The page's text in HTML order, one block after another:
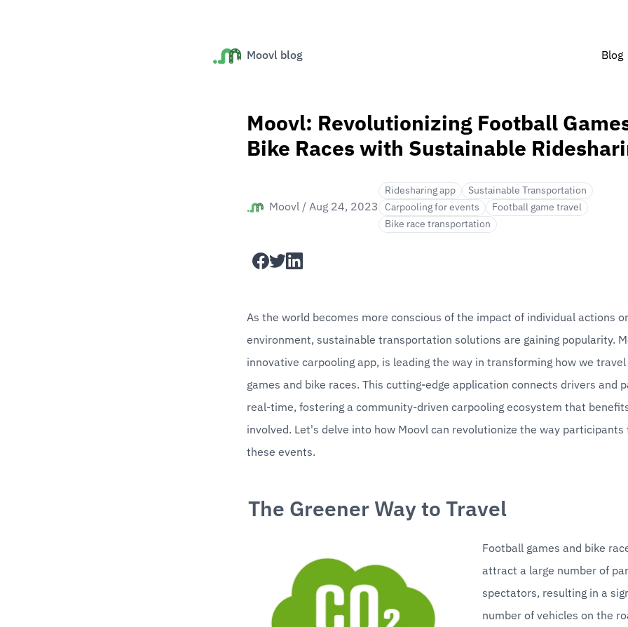
Moovl blog Blog
Moovl: Revolutionizing Football
Bike Races with Sustainable
Moovl / Aug 24, 2023
Ridesharing app
Sustainable Transportation
Carpooling for events
Football game travel
Bike race transportation
facebook
twitterlinkedin
As the world becomes more conscious of the impact of individual actions
environment, sustainable transportation solutions are gaining popularity.
innovative carpooling app, is leading the way in transforming how we
games and bike races. This cutting-edge application connects drivers and
real-time, fostering a community-driven carpooling ecosystem that
involved. Let's delve into how Moovl can revolutionize the way participants
these events.
The Greener Way to Travel
Football games and bike
attract a large number of
spectators, resulting in a
number of vehicles on the